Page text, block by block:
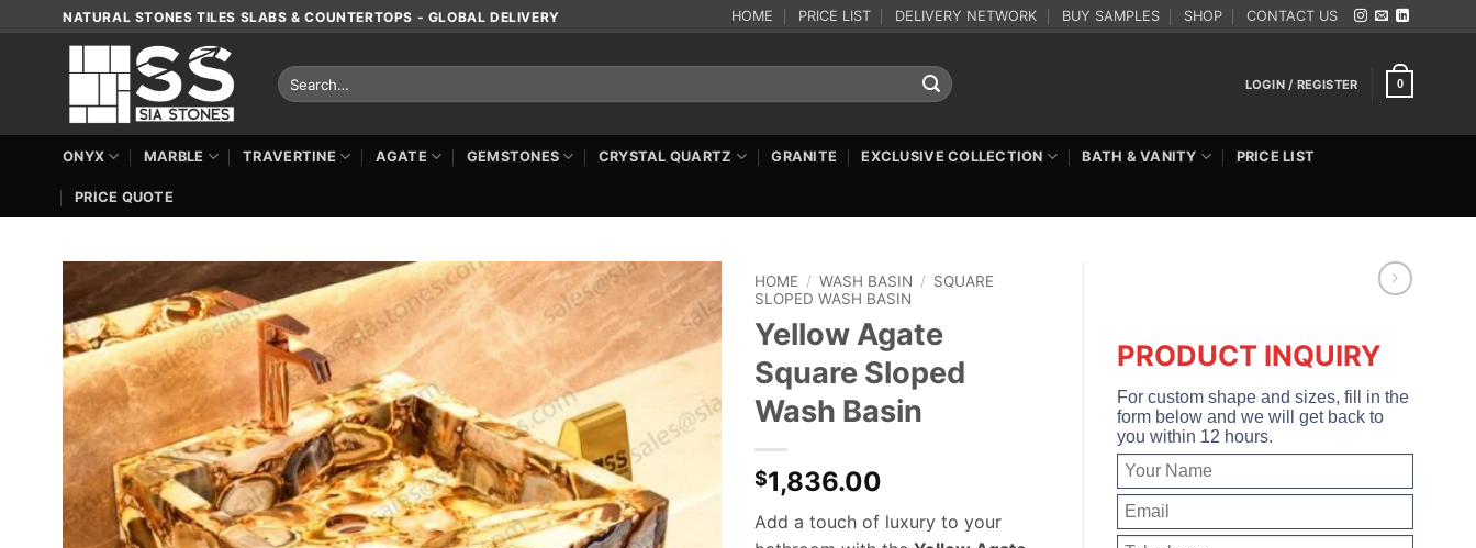
NATURAL STONES TILES SLABS & COUNTERTOPS - GLOBAL DELIVERY HOME PRICE LIST DELIVERY NETWORK BUY SAMPLES SHOP CONTACT US
Search
for:
LOGIN / REGISTER 0
ONYX MARBLE TRAVERTINE AGATE GEMSTONES CRYSTAL QUARTZ GRANITE EXCLUSIVE COLLECTION BATH & VANITY PRICE LIST
PRICE QUOTE
HOME / WASH BASIN / SQUARE
SLOPED WASH BASIN
Yellow Agate
Square Sloped
Wash Basin
$1,836.00
Add a touch of luxury to your
PRODUCT INQUIRY
For custom shape and sizes, fill in the
form below and we will get back to
you within 12 hours.